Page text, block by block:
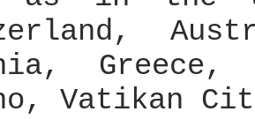
Greece,
Vatikan